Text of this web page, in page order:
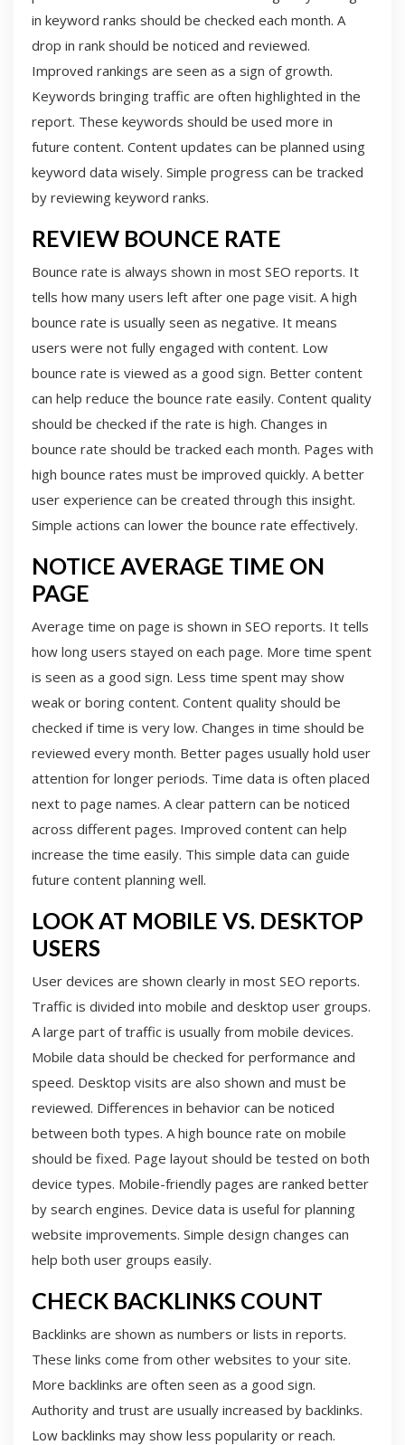
in keyword ranks should be checked each month. A
drop in rank should be noticed and reviewed.
Improved rankings are seen as a sign of growth.
Keywords bringing traffic are often highlighted in the
report. These keywords should be used more in
future content. Content updates can be planned using
keyword data wisely. Simple progress can be tracked
by reviewing keyword ranks.
REVIEW BOUNCE RATE
Bounce rate is always shown in most SEO reports. It
tells how many users left after one page visit. A high
bounce rate is usually seen as negative. It means
users were not fully engaged with content. Low
bounce rate is viewed as a good sign. Better content
can help reduce the bounce rate easily. Content quality
should be checked if the rate is high. Changes in
bounce rate should be tracked each month. Pages with
high bounce rates must be improved quickly. A better
user experience can be created through this insight.
Simple actions can lower the bounce rate effectively.
NOTICE AVERAGE TIME ON
PAGE
Average time on page is shown in SEO reports. It tells
how long users stayed on each page. More time spent
is seen as a good sign. Less time spent may show
weak or boring content. Content quality should be
checked if time is very low. Changes in time should be
reviewed every month. Better pages usually hold user
attention for longer periods. Time data is often placed
next to page names. A clear pattern can be noticed
across different pages. Improved content can help
increase the time easily. This simple data can guide
future content planning well.
LOOK AT MOBILE VS. DESKTOP
USERS
User devices are shown clearly in most SEO reports.
Traffic is divided into mobile and desktop user groups.
A large part of traffic is usually from mobile devices.
Mobile data should be checked for performance and
speed. Desktop visits are also shown and must be
reviewed. Differences in behavior can be noticed
between both types. A high bounce rate on mobile
should be fixed. Page layout should be tested on both
device types. Mobile-friendly pages are ranked better
by search engines. Device data is useful for planning
website improvements. Simple design changes can
help both user groups easily.
CHECK BACKLINKS COUNT
Backlinks are shown as numbers or lists in reports.
These links come from other websites to your site.
More backlinks are often seen as a good sign.
Authority and trust are usually increased by backlinks.
Low backlinks may show less popularity or reach.